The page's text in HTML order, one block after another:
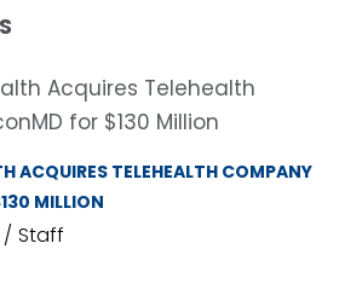
ACQUIRES TELEHEALTH COMPANY
MILLION
Staff